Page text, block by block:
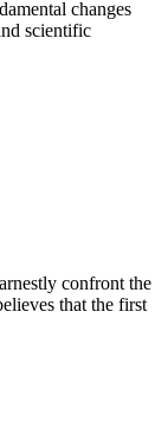
changes
scientific
confront the
that the first